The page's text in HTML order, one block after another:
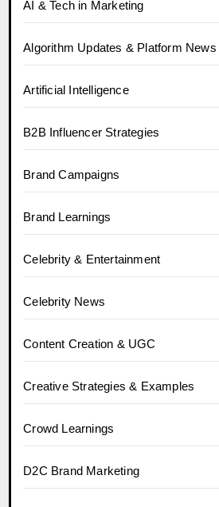
AI & Tech in Marketing
Algorithm Updates & Platform News
Artificial Intelligence
B2B Influencer Strategies
Brand Campaigns
Brand Learnings
Celebrity & Entertainment
Celebrity News
Content Creation & UGC
Creative Strategies & Examples
Crowd Learnings
D2C Brand Marketing